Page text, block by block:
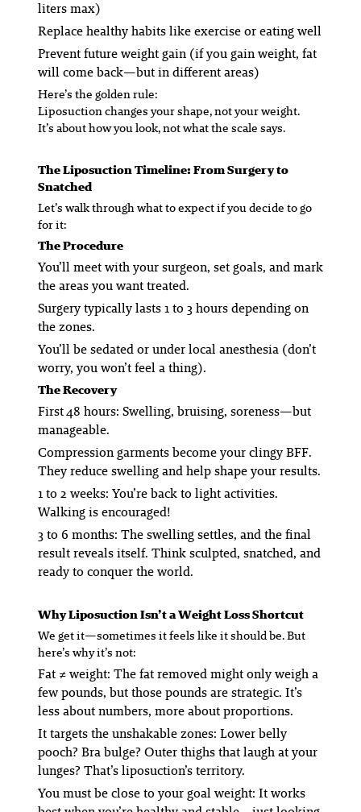
liters max)
Replace healthy habits like exercise or eating well
Prevent future weight gain (if you gain weight, fat
will come back—but in different areas)
Here’s the golden rule:
Liposuction changes your shape, not your weight.
It’s about how you look, not what the scale says.
The Liposuction Timeline: From Surgery to
Snatched
Let’s walk through what to expect if you decide to go
for it:
The Procedure
You’ll meet with your surgeon, set goals, and mark
the areas you want treated.
Surgery typically lasts 1 to 3 hours depending on
the zones.
You’ll be sedated or under local anesthesia (don’t
worry, you won’t feel a thing).
The Recovery
First 48 hours: Swelling, bruising, soreness—but
manageable.
Compression garments become your clingy BFF.
They reduce swelling and help shape your results.
1 to 2 weeks: You’re back to light activities.
Walking is encouraged!
3 to 6 months: The swelling settles, and the final
result reveals itself. Think sculpted, snatched, and
ready to conquer the world.
Why Liposuction Isn’t a Weight Loss Shortcut
We get it—sometimes itfeelslike it should be. But
here’s why it’s not:
Fat ≠ weight: The fat removed might only weigh a
few pounds, but those pounds arestrategic. It’s
less about numbers, more about proportions.
It targets theunshakablezones: Lower belly
pooch? Bra bulge? Outer thighs that laugh at your
lunges? That’s liposuction’s territory.
You must be close to your goal weight: It works